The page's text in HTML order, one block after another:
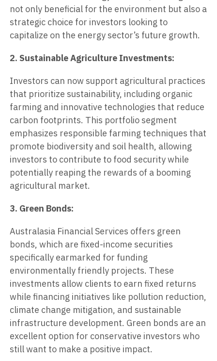
not only beneficial for the environment but also a
strategic choice for investors looking to
capitalize on the energy sector’s future growth.
2. Sustainable Agriculture Investments:
Investors can now support agricultural practices
that prioritize sustainability, including organic
farming and innovative technologies that reduce
carbon footprints. This portfolio segment
emphasizes responsible farming techniques that
promote biodiversity and soil health, allowing
investors to contribute to food security while
potentially reaping the rewards of a booming
agricultural market.
3. Green Bonds:
Australasia Financial Services offers green
bonds, which are fixed-income securities
specifically earmarked for funding
environmentally friendly projects. These
investments allow clients to earn fixed returns
while financing initiatives like pollution reduction,
climate change mitigation, and sustainable
infrastructure development. Green bonds are an
excellent option for conservative investors who
still want to make a positive impact.